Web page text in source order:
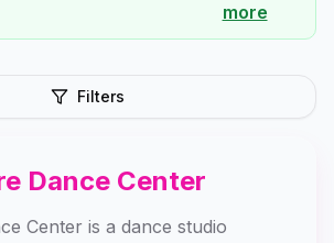
more
Filters
Dance Center
Center is a dance studio